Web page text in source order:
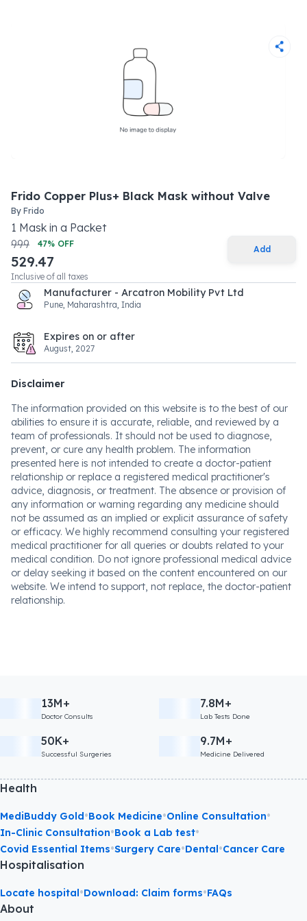
Frido Copper Plus+ Black Mask without Valve
By Frido
1 Mask in a Packet
999
47% OFF
529.47
Inclusive of all taxes
Add
Manufacturer - Arcatron Mobility Pvt Ltd
Pune, Maharashtra, India
Expires on or after
August, 2027
Disclaimer
The information provided on this website is to the best of our
abilities to ensure it is accurate, reliable, and reviewed by a
team of professionals. It should not be used to diagnose,
prevent, or cure any health problem. The information
presented here is not intended to create a doctor-patient
relationship or replace a registered medical practitioner's
advice, diagnosis, or treatment. The absence or provision of
any information or warning regarding any medicine should
not be assumed as an implied or explicit assurance of safety
or efficacy. We highly recommend consulting your registered
medical practitioner for all queries or doubts related to your
medical condition. Do not ignore professional medical advice
or delay seeking it based on the content encountered on our
website. We intend to support, not replace, the doctor-patient
relationship.
13M+
Doctor Consults
7.8M+
Lab Tests Done
50K+
Successful Surgeries
9.7M+
Medicine Delivered
Health
MediBuddy Gold•Book Medicine•Online Consultation•
In-Clinic Consultation•Book a Lab test•
Covid Essential Items•Surgery Care•Dental•Cancer Care
Hospitalisation
Locate hospital•Download: Claim forms•FAQs
About